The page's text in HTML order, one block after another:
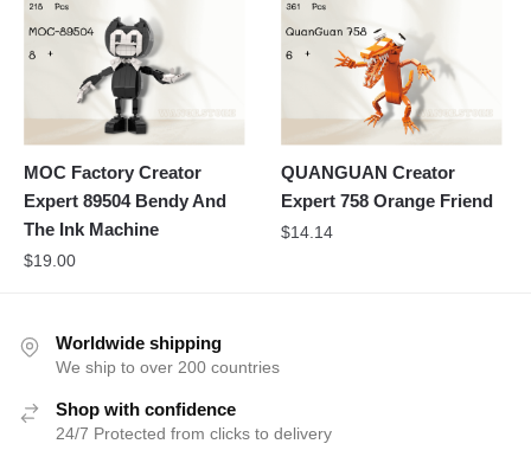
MOC Factory Creator
Expert 89504 Bendy And
The Ink Machine
$19.00
QUANGUAN Creator
Expert 758 Orange Friend
$14.14
Worldwide shipping
We ship to over 200 countries
Shop with confidence
24/7 Protected from clicks to delivery